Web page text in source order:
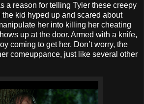
a reason for telling Tyler these creepy
the kid hyped up and scared about
her into killing her cheating
up at the door. Armed with a knife,
coming to get her. Don’t worry, the
comeuppance, just like several other